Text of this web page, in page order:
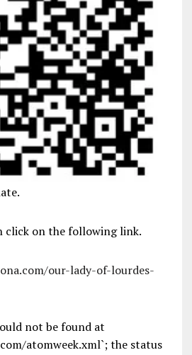
click on the following link.
our-lady-of-lourdes-
not be found at
atomweek.xml`; the status